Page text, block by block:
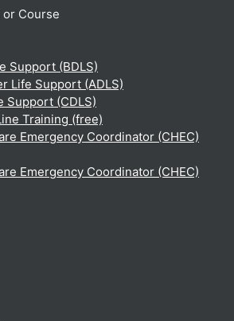
Course
Support (BDLS)
Life Support (ADLS)
Support (CDLS)
Training (free)
Emergency Coordinator (CHEC)
Emergency Coordinator (CHEC)